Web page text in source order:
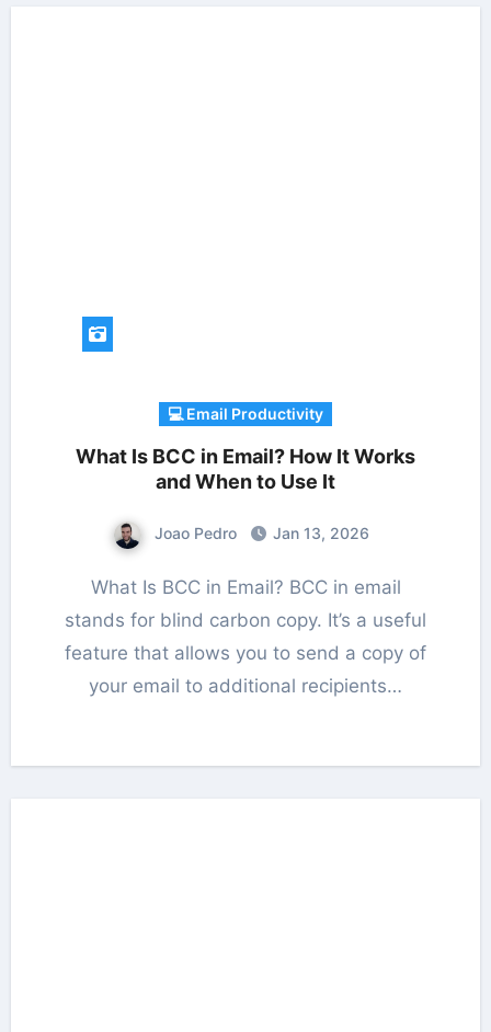
💻 Email Productivity
What Is BCC in Email? How It Works
and When to Use It
Joao Pedro Jan 13, 2026
What Is BCC in Email? BCC in email
stands for blind carbon copy. It’s a useful
feature that allows you to send a copy of
your email to additional recipients…